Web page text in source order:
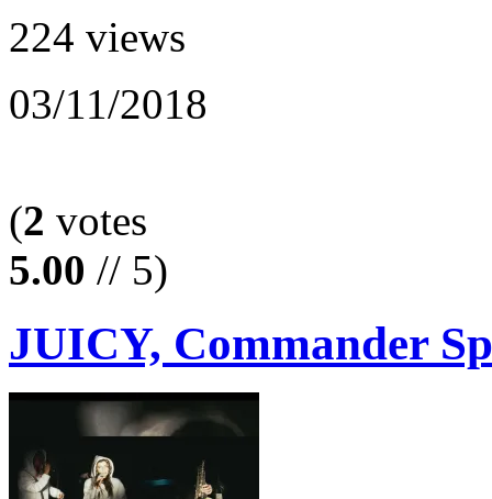
224 views
03/11/2018
(2 votes
5.00 // 5)
JUICY, Commander